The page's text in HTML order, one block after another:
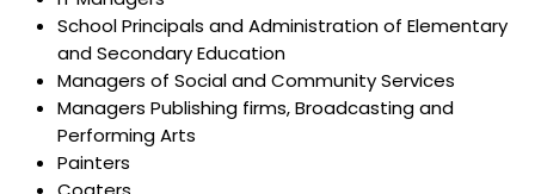
School Principals and Administration of Elementary
and Secondary Education
Managers of Social and Community Services
Managers Publishing firms, Broadcasting and
Performing Arts
Painters